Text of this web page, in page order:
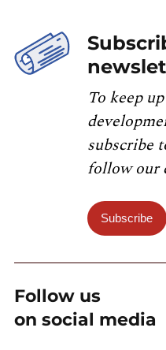
To keep
subscribe
follow our
Subscribe
Follow us
on social media